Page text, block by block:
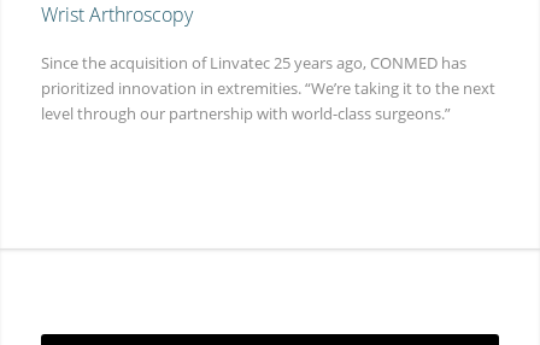
Wrist Arthroscopy
Since the acquisition of Linvatec 25 years ago, CONMED has
prioritized innovation in extremities. “We’re taking it to the next
level through our partnership with world-class surgeons.”